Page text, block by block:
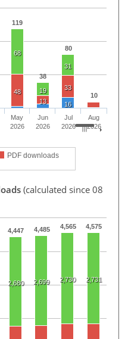
119
38
80
10
68
19
31
48
13
33
16
PDF downloads
May
2026
Jun
2026
Jul
2026
Aug
2026
(calculated since 08
4,447 4,485 4,565 4,575
2,680 2,699 2,730 2,731